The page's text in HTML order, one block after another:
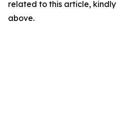
related to this article,
above.